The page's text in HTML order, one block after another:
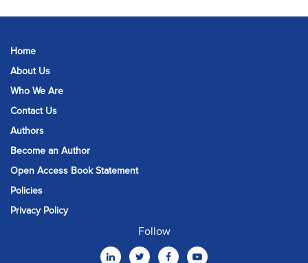
Home
About Us
Who We Are
Contact Us
Authors
Become an Author
Open Access Book Statement
Policies
Privacy Policy
Follow